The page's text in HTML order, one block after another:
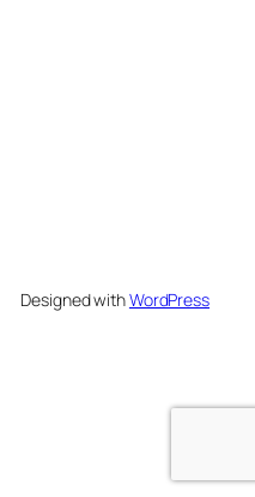
Designed withWordPress